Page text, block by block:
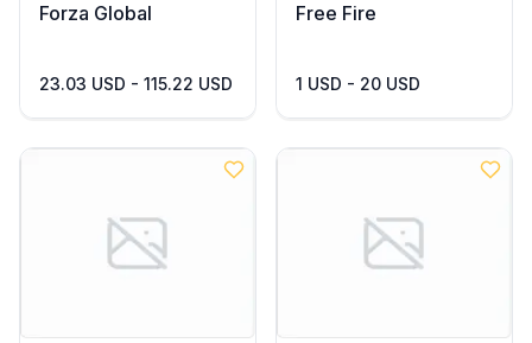
Forza Global
23.03 USD - 115.22 USD
Free Fire
1 USD - 20 USD